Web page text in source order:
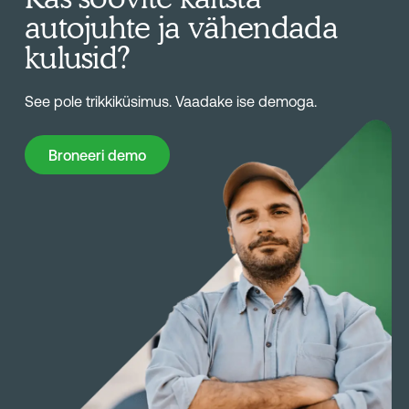
autojuhte ja vähendada
kulusid?
See pole trikkiküsimus. Vaadake ise demoga.
Broneeri demo
Broneeri demo